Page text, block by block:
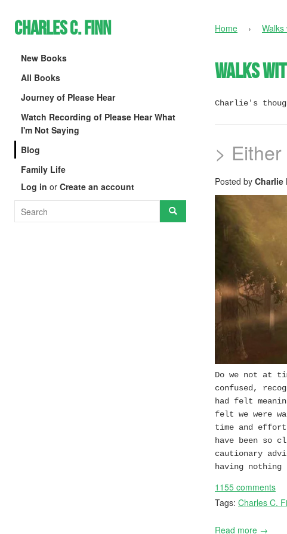
Charles C. Finn
New Books
All Books
Journey of Please Hear
Watch Recording of Please Hear What
I'm Not Saying
Blog
Family Life
Log in or Create an account
Home › Walks
Walks
Charlie's
>
Posted by Charlie
Do we not at
confused,
had felt
felt we were
time and
have been so
cautionary
having
1155 comments
Tags: Charles C.
Read more →